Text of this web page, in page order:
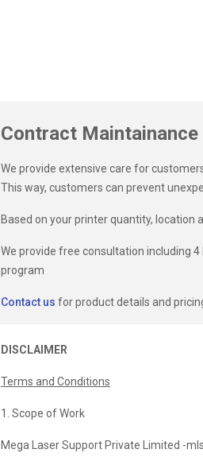
Contract Maintainance
We provide extensive care for
This way, customers can prevent
Based on your printer quantity, location
We provide free consultation including
program
Contact us for product details and
DISCLAIMER
Terms and Conditions
1. Scope of Work
Mega Laser Support Private Limited -